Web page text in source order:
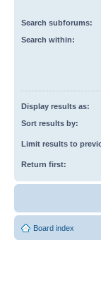
Search subforums:
Search within:
Display results as:
Sort results by:
Limit results to
Return first:
Board index